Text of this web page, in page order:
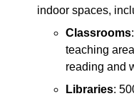
indoor spaces,
Classrooms
teaching
reading and
Libraries: